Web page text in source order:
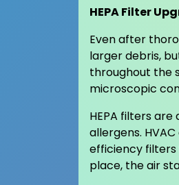
HEPA Filter
Even after
larger debris,
throughout the
microscopic
HEPA filters
allergens.
efficiency
place, the air